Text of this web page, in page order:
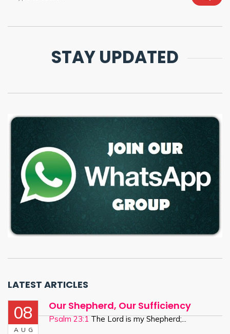
STAY UPDATED
LATEST ARTICLES
08
AUG
Our Shepherd, Our Sufficiency
Psalm 23:1The Lord is my Shepherd;...